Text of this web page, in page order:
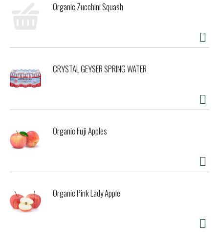
Organic Zucchini Squash
CRYSTAL GEYSER SPRING WATER
Organic Fuji Apples
Organic Pink Lady Apple